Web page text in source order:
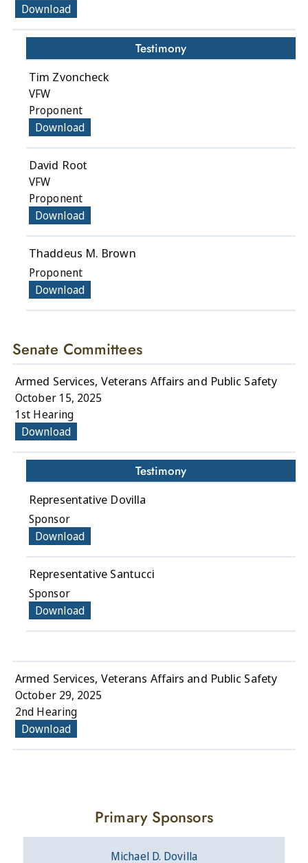
Download
Testimony
Tim Zvoncheck
VFW
Proponent
Download
David Root
VFW
Proponent
Download
Thaddeus M. Brown
Proponent
Download
Senate Committees
Armed Services, Veterans Affairs and Public Safety
October 15, 2025
1st Hearing
Download
Testimony
Representative Dovilla
Sponsor
Download
Representative Santucci
Sponsor
Download
Armed Services, Veterans Affairs and Public Safety
October 29, 2025
2nd Hearing
Download
Primary Sponsors
Michael D. Dovilla